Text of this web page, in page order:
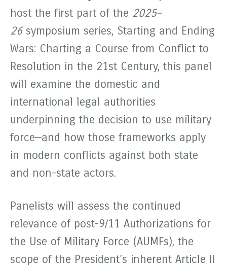
host the first part of the 2025–
26 symposium series, Starting and Ending
Wars: Charting a Course from Conflict to
Resolution in the 21st Century, this panel
will examine the domestic and
international legal authorities
underpinning the decision to use military
force—and how those frameworks apply
in modern conflicts against both state
and non-state actors.
Panelists will assess the continued
relevance of post-9/11 Authorizations for
the Use of Military Force (AUMFs), the
scope of the President’s inherent Article II